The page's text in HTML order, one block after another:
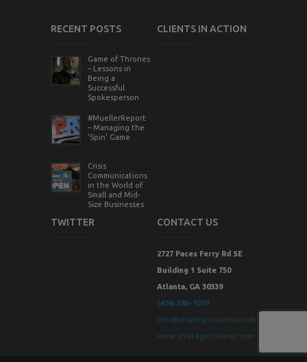
RECENT POSTS
Game of Thrones
– Lessons in
Being a
Successful
Spokesperson
#MuellerReport
– Managing the
‘Spin’ Game
Crisis
Communications
in the World of
Small and Mid-
Size Businesses
CLIENTS IN ACTION
TWITTER
Tweets by StrategicVision
CONTACT US
2727 Paces Ferry Rd SE
Building 1 Suite 750
Atlanta, GA 30339
(404) 380-1079
info@strategicvisionpr.com
www.strategicvisionpr.com